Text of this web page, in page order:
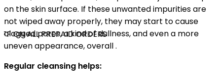
ON ALL PREPAID ORDERS
on the skin surface. If these unwanted impurities are
not wiped away properly, they may start to cause
clogged pores, a kind of dullness, and even a more
uneven appearance, overall .
Regular cleansing helps: